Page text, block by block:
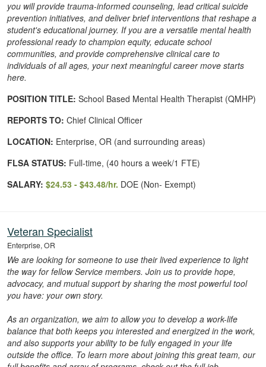
you will provide trauma-informed counseling, lead critical suicide
prevention initiatives, and deliver brief interventions that reshape a
student's educational journey. If you are a versatile mental health
professional ready to champion equity, educate school
communities, and provide comprehensive clinical care to
individuals of all ages, your next meaningful career move starts
here.
POSITION TITLE: School Based Mental Health Therapist (QMHP)
REPORTS TO: Chief Clinical Officer
LOCATION: Enterprise, OR (and surrounding areas)
FLSA STATUS: Full-time, (40 hours a week/1 FTE)
SALARY: $24.53 - $43.48/hr. DOE (Non- Exempt)
Veteran Specialist
Enterprise, OR
We are looking for someone to use their lived experience to light
the way for fellow Service members. Join us to provide hope,
advocacy, and mutual support by sharing the most powerful tool
you have: your own story.
As an organization, we aim to allow you to develop a work-life
balance that both keeps you interested and energized in the work,
and also supports your ability to be fully engaged in your life
outside the office. To learn more about joining this great team, our